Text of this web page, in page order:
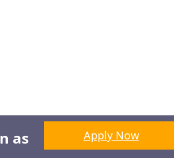
as
Apply Now